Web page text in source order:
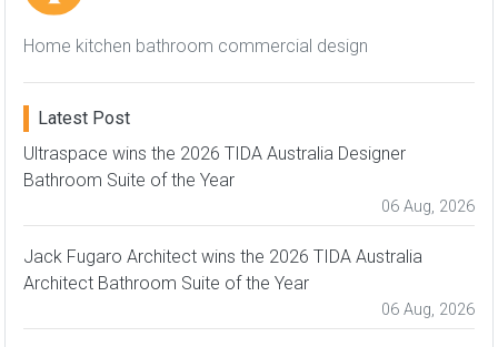
Home kitchen bathroom commercial design
Latest Post
Ultraspace wins the 2026 TIDA Australia Designer
Bathroom Suite of the Year
06 Aug, 2026
Jack Fugaro Architect wins the 2026 TIDA Australia
Architect Bathroom Suite of the Year
06 Aug, 2026